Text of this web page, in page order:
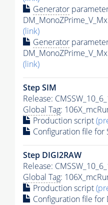
Generator
(link)
Generator
(link)
Step SIM
Release:
Global Tag:
Production script
Configuration file for
Step DIGI2RAW
Release:
Global Tag:
Production script
Configuration file for